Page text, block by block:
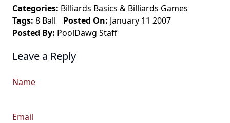
Categories: Billiards Basics & Billiards Games
Tags: 8 Ball Posted On: January 11 2007
Posted By: PoolDawg Staff
Leave a Reply
Name
Email